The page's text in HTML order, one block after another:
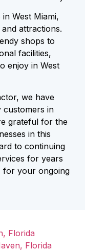
West Miami,
attractions.
shops to
facilities,
enjoy in West
we have
customers in
grateful for the
in this
to continuing
for years
for your ongoing
Florida
Florida